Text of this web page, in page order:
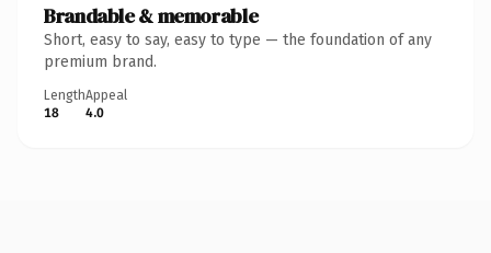
Brandable & memorable
Short, easy to say, easy to type — the foundation of any
premium brand.
Length
18
Appeal
4.0